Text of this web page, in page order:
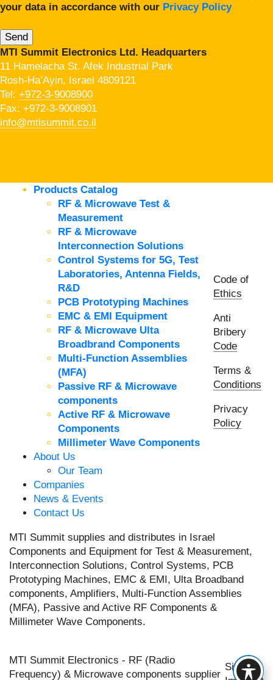
your data in accordance with our Privacy Policy
MTI Summit Electronics Ltd. Headquarters
11 Hamelacha St. Afek Industrial Park
Rosh-Ha’Ayin, Israel 4809121
Tel: +972-3-9008900
Fax: +972-3-9008901
info@mtisummit.co.il
Products Catalog
RF & Microwave Test &
Measurement
RF & Microwave
Interconnection Solutions
Control Systems for 5G, Test
Laboratories, Antenna Fields,
R&D
PCB Prototyping Machines
EMC & EMI Equipment
RF & Microwave Ulta
Broadbrand Components
Multi-Function Assemblies
(MFA)
Passive RF & Microwave
components
Active RF & Microwave
Components
Millimeter Wave Components
About Us
Our Team
Companies
News & Events
Contact Us
Code of
Ethics
Anti
Bribery
Code
Terms &
Conditions
Privacy
Policy
MTI Summit supplies and distributes in Israel
Components and Equipment for Test & Measurement,
Interconnection Solutions, Control Systems, PCB
Prototyping Machines, EMC & EMI, Ulta Broadband
components, Amplifiers, Multi-Function Assemblies
(MFA), Passive and Active RF Components &
Millimeter Wave Components.
MTI Summit Electronics - RF (Radio
Frequency) & Microwave components supplier
Site by